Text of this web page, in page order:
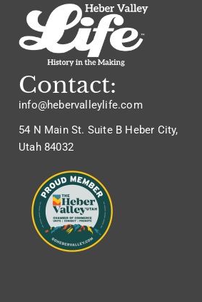
Contact:
info@hebervalleylife.com
54 N Main St. Suite B Heber City,
Utah 84032